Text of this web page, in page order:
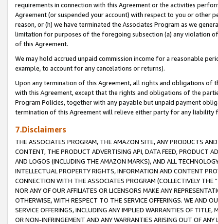
requirements in connection with this Agreement or the activities
Agreement (or suspended your account) with respect to you or other
reason, or (h) we have terminated the Associates Program as we
limitation for purposes of the foregoing subsection (a) any violation
of this Agreement.
We may hold accrued unpaid commission income for a reasonable
example, to account for any cancelations or returns).
Upon any termination of this Agreement, all rights and obligations of
with this Agreement, except that the rights and obligations of the
Program Policies, together with any payable but unpaid payment
termination of this Agreement will relieve either party for any liability
7.Disclaimers
THE ASSOCIATES PROGRAM, THE AMAZON SITE, ANY PRODUCTS
CONTENT, THE PRODUCT ADVERTISING API, DATA FEED, PRODUCT
AND LOGOS (INCLUDING THE AMAZON MARKS), AND ALL
INTELLECTUAL PROPERTY RIGHTS, INFORMATION AND CONTENT
CONNECTION WITH THE ASSOCIATES PROGRAM (COLLECTIVELY THE "
NOR ANY OF OUR AFFILIATES OR LICENSORS MAKE ANY
OTHERWISE, WITH RESPECT TO THE SERVICE OFFERINGS. WE AND
SERVICE OFFERINGS, INCLUDING ANY IMPLIED WARRANTIES OF
OR NON-INFRINGEMENT AND ANY WARRANTIES ARISING OUT OF ANY